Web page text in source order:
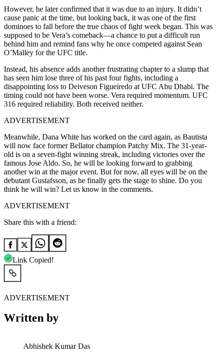
However, he later confirmed that it was due to an injury. It didn’t
cause panic at the time, but looking back, it was one of the first
dominoes to fall before the true chaos of fight week began. This was
supposed to be Vera’s comeback—a chance to put a difficult run
behind him and remind fans why he once competed against Sean
O’Malley for the UFC title.
Instead, his absence adds another frustrating chapter to a slump that
has seen him lose three of his past four fights, including a
disappointing loss to Deiveson Figueiredo at UFC Abu Dhabi. The
timing could not have been worse. Vera required momentum. UFC
316 required reliability. Both received neither.
ADVERTISEMENT
Meanwhile, Dana White has worked on the card again, as Bautista
will now face former Bellator champion Patchy Mix. The 31-year-
old is on a seven-fight winning streak, including victories over the
famous Jose Aldo. So, he will be looking forward to grabbing
another win at the major event. But for now, all eyes will be on the
debutant Gustafsson, as he finally gets the stage to shine. Do you
think he will win? Let us know in the comments.
ADVERTISEMENT
Share this with a friend:
Link Copied!
ADVERTISEMENT
Written by
Abhishek Kumar Das